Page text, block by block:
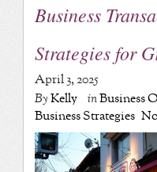
Business
Strategies for
April 3, 2025
ByKelly inBusiness
Business Strategies